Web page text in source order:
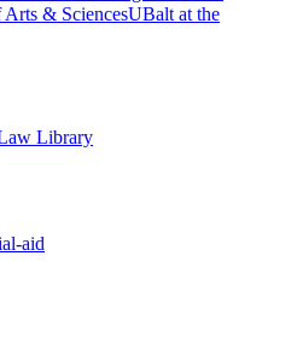
& SciencesUBalt at the
Library
aid